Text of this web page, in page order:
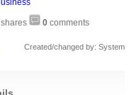
shares 0 comments
Created/changed by: System